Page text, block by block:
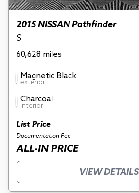
2015 NISSAN Pathfinder
S
60,628 miles
Magnetic Black
exterior
Charcoal
interior
List Price
Documentation Fee
ALL-IN PRICE
VIEW DETAILS